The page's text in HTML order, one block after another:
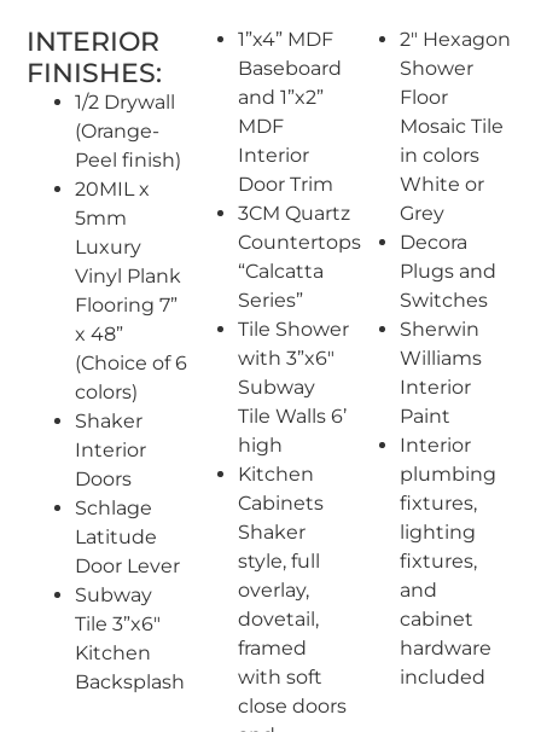
INTERIOR
FINISHES:
1/2 Drywall
(Orange-
Peel finish)
20MIL x
5mm
Luxury
Vinyl Plank
Flooring 7”
x 48”
(Choice of 6
colors)
Shaker
Interior
Doors
Schlage
Latitude
Door Lever
Subway
Tile 3”x6″
Kitchen
Backsplash
1”x4” MDF
Baseboard
and 1”x2”
MDF
Interior
Door Trim
3CM Quartz
Countertops
“Calcatta
Series”
Tile Shower
with 3”x6″
Subway
Tile Walls 6’
high
Kitchen
Cabinets
Shaker
style, full
overlay,
dovetail,
framed
with soft
close doors
2″ Hexagon
Shower
Floor
Mosaic Tile
in colors
White or
Grey
Decora
Plugs and
Switches
Sherwin
Williams
Interior
Paint
Interior
plumbing
fixtures,
lighting
fixtures,
and
cabinet
hardware
included